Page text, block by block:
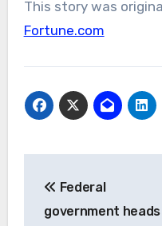
This story was
Fortune.com
navigation
Federal
government heads